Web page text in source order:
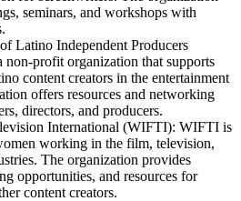
seminars, and workshops with
Latino Independent Producers
profit organization that supports
content creators in the entertainment
offers resources and networking
directors, and producers.
International (WIFTI): WIFTI is
working in the film, television,
The organization provides
opportunities, and resources for
content creators.